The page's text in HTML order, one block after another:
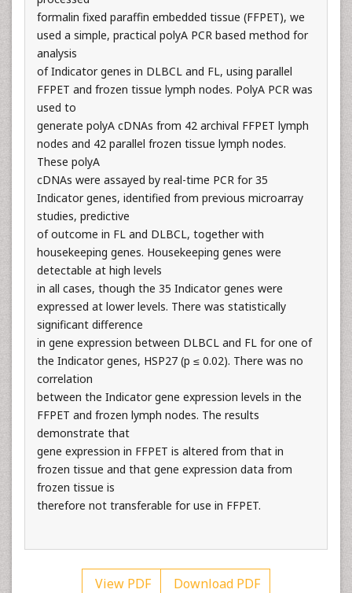
formalin fixed paraffin embedded tissue (FFPET), we
used a simple, practical polyA PCR based method for
analysis
of Indicator genes in DLBCL and FL, using parallel
FFPET and frozen tissue lymph nodes. PolyA PCR was
used to
generate polyA cDNAs from 42 archival FFPET lymph
nodes and 42 parallel frozen tissue lymph nodes.
These polyA
cDNAs were assayed by real-time PCR for 35
Indicator genes, identified from previous microarray
studies, predictive
of outcome in FL and DLBCL, together with
housekeeping genes. Housekeeping genes were
detectable at high levels
in all cases, though the 35 Indicator genes were
expressed at lower levels. There was statistically
significant difference
in gene expression between DLBCL and FL for one of
the Indicator genes, HSP27 (p ≤ 0.02). There was no
correlation
between the Indicator gene expression levels in the
FFPET and frozen lymph nodes. The results
demonstrate that
gene expression in FFPET is altered from that in
frozen tissue and that gene expression data from
frozen tissue is
therefore not transferable for use in FFPET.
View PDF Download PDF